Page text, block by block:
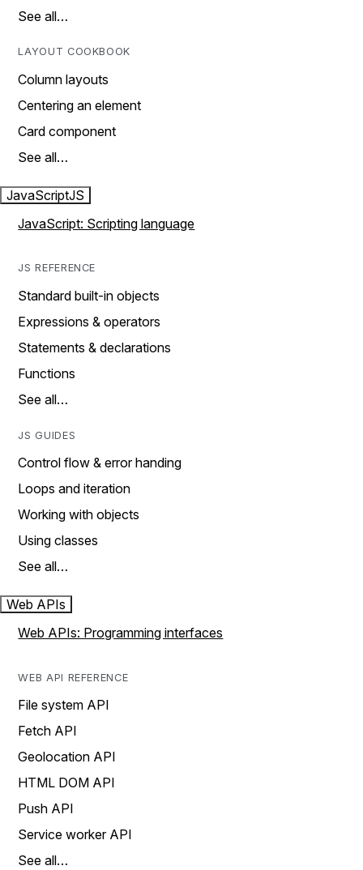
See all…
LAYOUT COOKBOOK
Column layouts
Centering an element
Card component
See all…
JavaScriptJS
JavaScript: Scripting language
JS REFERENCE
Standard built-in objects
Expressions & operators
Statements & declarations
Functions
See all…
JS GUIDES
Control flow & error handing
Loops and iteration
Working with objects
Using classes
See all…
Web APIs
Web APIs: Programming interfaces
WEB API REFERENCE
File system API
Fetch API
Geolocation API
HTML DOM API
Push API
Service worker API
See all…